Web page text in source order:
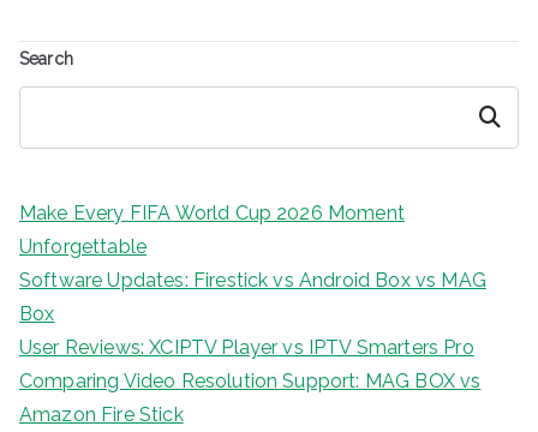
Search
Search
Make Every FIFA World Cup 2026 Moment
Unforgettable
Software Updates: Firestick vs Android Box vs MAG
Box
User Reviews: XCIPTV Player vs IPTV Smarters Pro
Comparing Video Resolution Support: MAG BOX vs
Amazon Fire Stick